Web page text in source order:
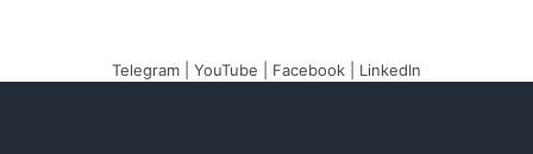
Telegram YouTube Facebook LinkedIn